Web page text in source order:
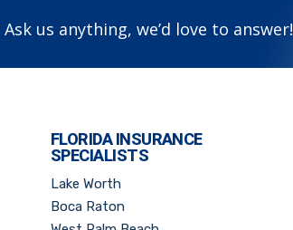
Ask us anything, we’d love to answer!
FLORIDA INSURANCE
SPECIALISTS
Lake Worth
Boca Raton